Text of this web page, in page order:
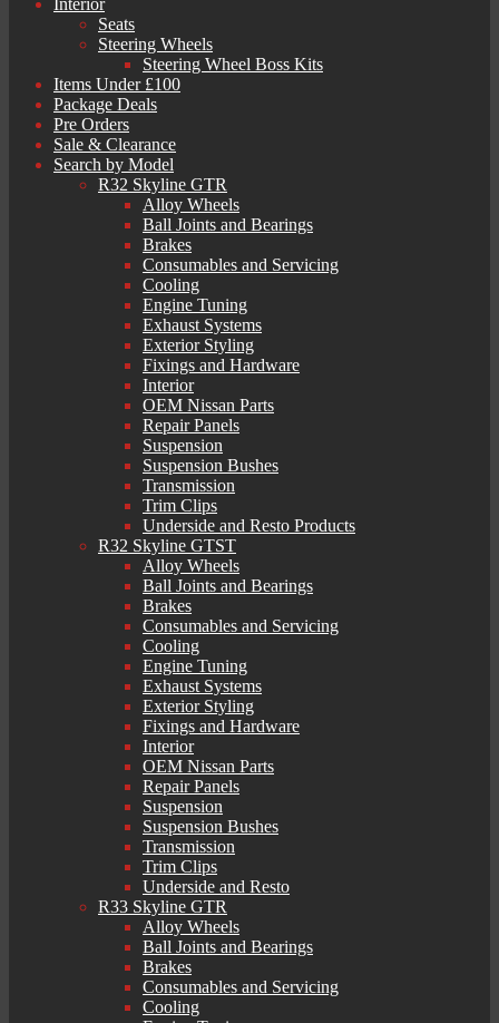
Interior
Seats
Steering Wheels
Steering Wheel Boss Kits
Items Under £100
Package Deals
Pre Orders
Sale & Clearance
Search by Model
R32 Skyline GTR
Alloy Wheels
Ball Joints and Bearings
Brakes
Consumables and Servicing
Cooling
Engine Tuning
Exhaust Systems
Exterior Styling
Fixings and Hardware
Interior
OEM Nissan Parts
Repair Panels
Suspension
Suspension Bushes
Transmission
Trim Clips
Underside and Resto Products
R32 Skyline GTST
Alloy Wheels
Ball Joints and Bearings
Brakes
Consumables and Servicing
Cooling
Engine Tuning
Exhaust Systems
Exterior Styling
Fixings and Hardware
Interior
OEM Nissan Parts
Repair Panels
Suspension
Suspension Bushes
Transmission
Trim Clips
Underside and Resto
R33 Skyline GTR
Alloy Wheels
Ball Joints and Bearings
Brakes
Consumables and Servicing
Cooling